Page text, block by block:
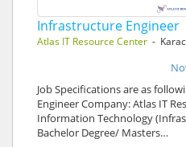
Infrastructure Engineer
Atlas IT Resource Center -
Job Specifications are as
Engineer Company: Atlas IT
Information Technology
Bachelor Degree/ Masters…